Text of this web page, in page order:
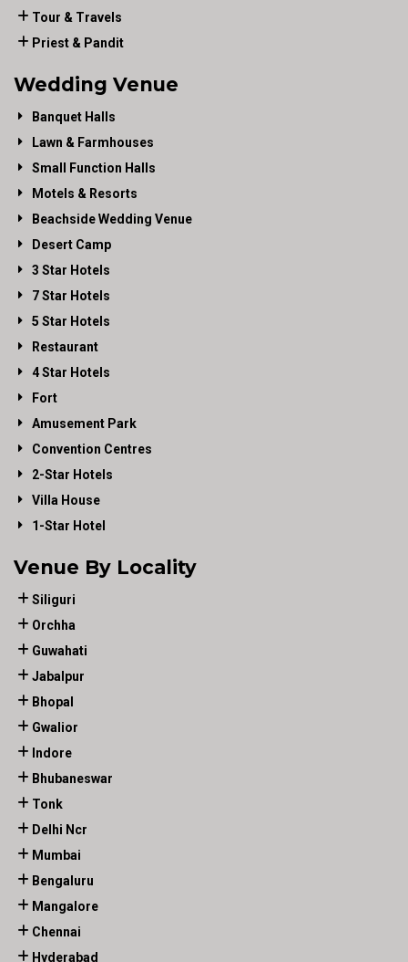
Tour & Travels
Priest & Pandit
Wedding Venue
Banquet Halls
Lawn & Farmhouses
Small Function Halls
Motels & Resorts
Beachside Wedding Venue
Desert Camp
3 Star Hotels
7 Star Hotels
5 Star Hotels
Restaurant
4 Star Hotels
Fort
Amusement Park
Convention Centres
2-Star Hotels
Villa House
1-Star Hotel
Venue By Locality
Siliguri
Orchha
Guwahati
Jabalpur
Bhopal
Gwalior
Indore
Bhubaneswar
Tonk
Delhi Ncr
Mumbai
Bengaluru
Mangalore
Chennai
Hyderabad